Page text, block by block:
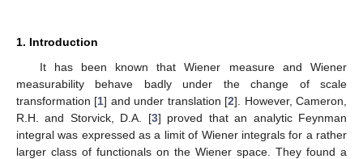
1. Introduction
It has been known that Wiener measure and Wiener
measurability behave badly under the change of scale
transformation [1] and under translation [2]. However, Cameron,
R.H. and Storvick, D.A. [3] proved that an analytic Feynman
integral was expressed as a limit of Wiener integrals for a rather
larger class of functionals on the Wiener space. They found a